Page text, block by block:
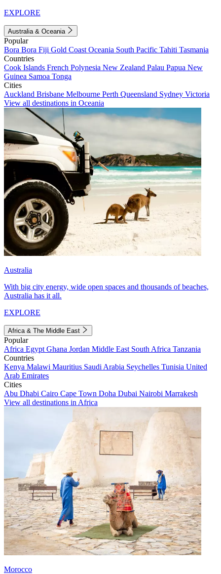
EXPLORE
Australia & Oceania
Popular
Bora Bora Fiji Gold Coast Oceania South Pacific Tahiti Tasmania
Countries
Cook Islands French Polynesia New Zealand Palau Papua New
Guinea Samoa Tonga
Cities
Auckland Brisbane Melbourne Perth Queensland Sydney Victoria
View all destinations in Oceania
Australia
With big city energy, wide open spaces and thousands of beaches,
Australia has it all.
EXPLORE
Africa & The Middle East
Popular
Africa Egypt Ghana Jordan Middle East South Africa Tanzania
Countries
Kenya Malawi Mauritius Saudi Arabia Seychelles Tunisia United
Arab Emirates
Cities
Abu Dhabi Cairo Cape Town Doha Dubai Nairobi Marrakesh
View all destinations in Africa
Morocco